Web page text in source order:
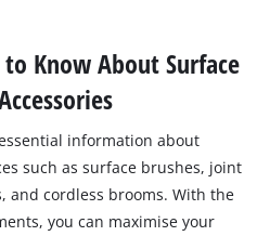
Know About Surface
information about
such as surface brushes, joint
and cordless brooms. With the
you can maximise your